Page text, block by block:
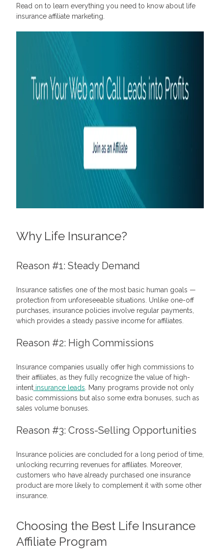
Step 2. Create Thematic Content
Step 3. Promotion of Insurance Products
Maximize Your Lead Sales with Profitise
insurance
How to use personalization in marketing campaigns
Read on to learn everything you need to know about life
insurance affiliate marketing.
Why Life Insurance?
Reason #1: Steady Demand
Insurance satisfies one of the most basic human goals —
protection from unforeseeable situations. Unlike one-off
purchases, insurance policies involve regular payments,
which provides a steady passive income for affiliates.
Reason #2: High Commissions
Insurance companies usually offer high commissions to
their affiliates, as they fully recognize the value of high-
intent insurance leads . Many programs provide not only
basic commissions but also some extra bonuses, such as
sales volume bonuses.
Reason #3: Cross-Selling Opportunities
Insurance policies are concluded for a long period of time,
unlocking recurring revenues for affiliates. Moreover,
customers who have already purchased one insurance
product are more likely to complement it with some other
insurance.
Choosing the Best Life Insurance
Affiliate Program